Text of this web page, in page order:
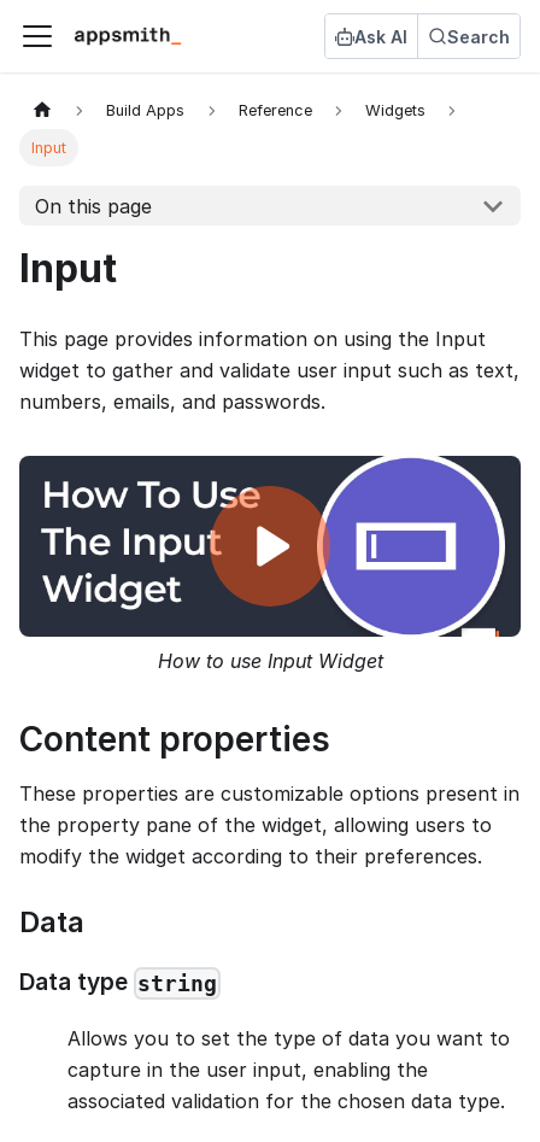
Ask AI Search
Build Apps Reference Widgets
Input
On this page
Input
This page provides information on using the Input
widget to gather and validate user input such as text,
numbers, emails, and passwords.
How to use Input Widget
Content properties
These properties are customizable options present in
the property pane of the widget, allowing users to
modify the widget according to their preferences.
Data
Data type string
Allows you to set the type of data you want to
capture in the user input, enabling the
associated validation for the chosen data type.